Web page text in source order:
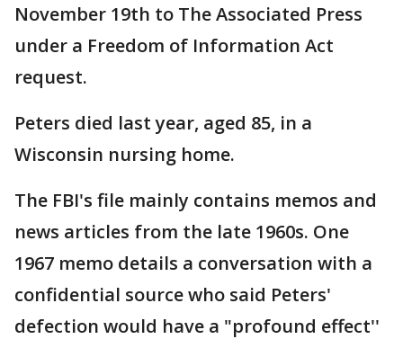
November 19th to The Associated Press
under a Freedom of Information Act
request.
Peters died last year, aged 85, in a
Wisconsin nursing home.
The FBI's file mainly contains memos and
news articles from the late 1960s. One
1967 memo details a conversation with a
confidential source who said Peters'
defection would have a "profound effect''